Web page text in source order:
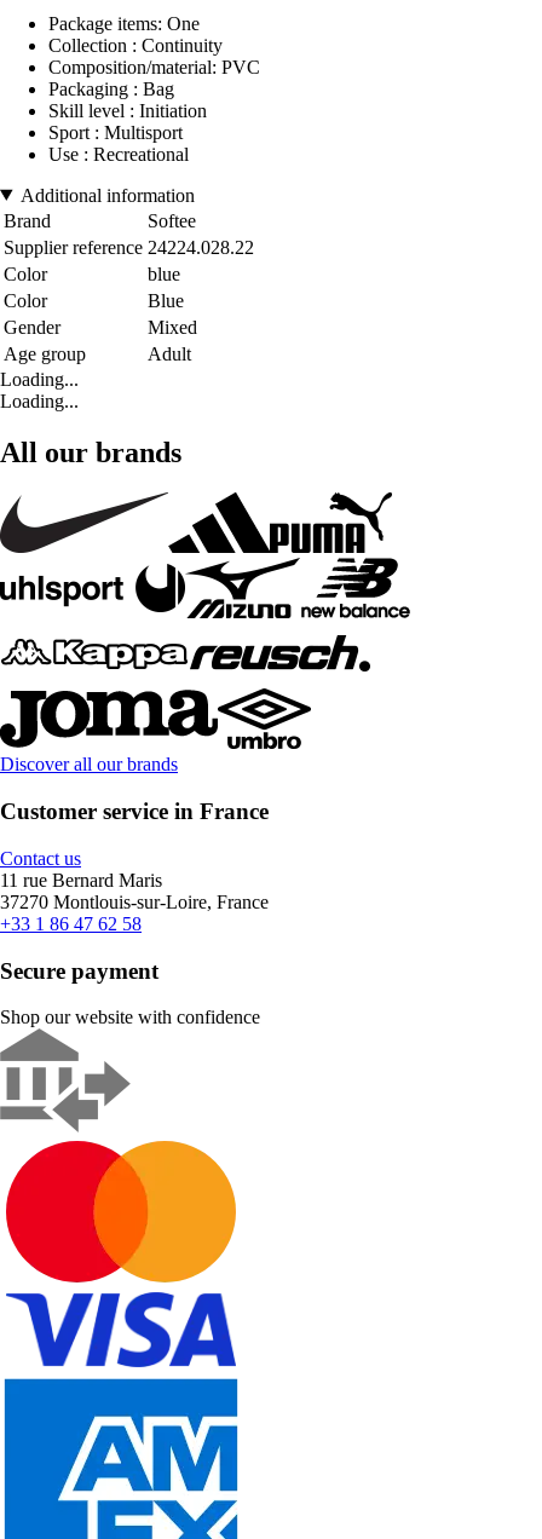
Package items: One
Collection : Continuity
Composition/material: PVC
Packaging : Bag
Skill level : Initiation
Sport : Multisport
Use : Recreational
Additional information
Brand
Softee
Supplier reference 24224.028.22
Color
blue
Color
Blue
Gender
Mixed
Age group
Adult
Loading...
Loading...
All our brands
Discover all our brands
Customer service in France
Contact us
11 rue Bernard Maris
37270 Montlouis-sur-Loire, France
+33 1 86 47 62 58
Secure payment
Shop our website with confidence